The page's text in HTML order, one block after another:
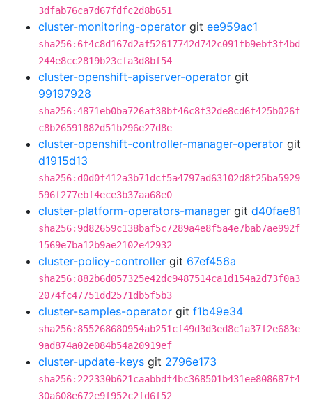
3dfab76ca7d67fdfc2d8b651
cluster-monitoring-operator git ee959ac1
sha256:6f4c8d167d2af52617742d742c091fb9ebf3f4bd
244e8cc2819b23cfa3d8bf54
cluster-openshift-apiserver-operator git
99197928
sha256:4871eb0ba726af38bf46c8f32de8cd6f425b026f
c8b26591882d51b296e27d8e
cluster-openshift-controller-manager-operator git
d1915d13
sha256:d0d0f412a3b71dcf5a4797ad63102d8f25ba5929
596f277ebf4ece3b37aa68e0
cluster-platform-operators-manager git d40fae81
sha256:9d82659c138baf5c7289a4e8f5a4e7bab7ae992f
1569e7ba12b9ae2102e42932
cluster-policy-controller git 67ef456a
sha256:882b6d057325e42dc9487514ca1d154a2d73f0a3
2074fc47751dd2571db5f5b3
cluster-samples-operator git f1b49e34
sha256:855268680954ab251cf49d3d3ed8c1a37f2e683e
9ad874a02e084b54a20919ef
cluster-update-keys git 2796e173
sha256:222330b621caabbdf4bc368501b431ee808687f4
30a608e672e9f952c2fd6f52